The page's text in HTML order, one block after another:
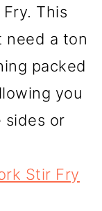
This
need a ton
packed
you
or
Stir Fry